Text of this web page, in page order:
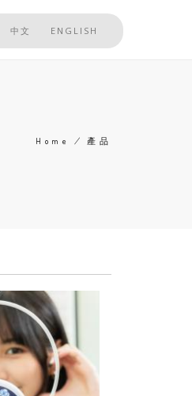
中文 ENGLISH
Home / 產品